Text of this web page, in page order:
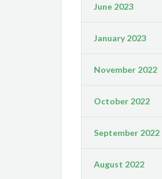
June 2023
January 2023
November 2022
October 2022
September 2022
August 2022